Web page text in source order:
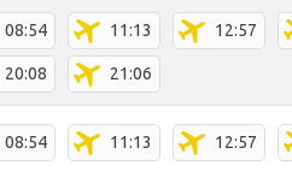
08:54 11:13 12:57
20:08 21:06
08:54 11:13 12:57